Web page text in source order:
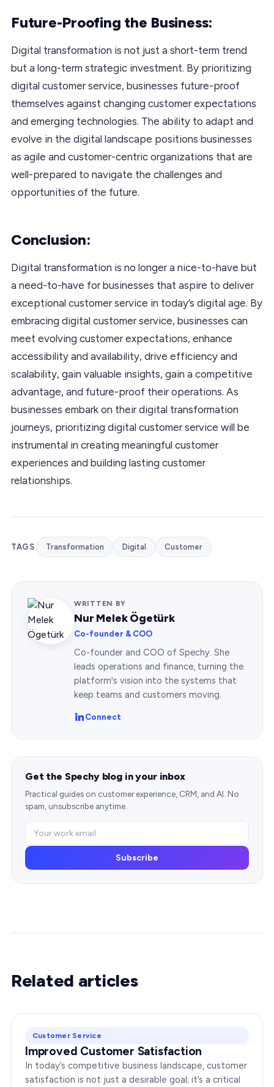
Future-Proofing the Business:
Digital transformation is not just a short-term trend
but a long-term strategic investment. By prioritizing
digital customer service, businesses future-proof
themselves against changing customer expectations
and emerging technologies. The ability to adapt and
evolve in the digital landscape positions businesses
as agile and customer-centric organizations that are
well-prepared to navigate the challenges and
opportunities of the future.
Conclusion:
Digital transformation is no longer a nice-to-have but
a need-to-have for businesses that aspire to deliver
exceptional customer service in today’s digital age. By
embracing digital customer service, businesses can
meet evolving customer expectations, enhance
accessibility and availability, drive efficiency and
scalability, gain valuable insights, gain a competitive
advantage, and future-proof their operations. As
businesses embark on their digital transformation
journeys, prioritizing digital customer service will be
instrumental in creating meaningful customer
experiences and building lasting customer
relationships.
TAGS Transformation Digital Customer
WRITTEN BY
Nur Melek Ögetürk
Co-founder & COO
Co-founder and COO of Spechy. She
leads operations and finance, turning the
platform's vision into the systems that
keep teams and customers moving.
Connect
Get the Spechy blog in your inbox
Practical guides on customer experience, CRM, and AI. No
spam, unsubscribe anytime.
Subscribe
Related articles
Customer Service
Improved Customer Satisfaction
In today’s competitive business landscape, customer
satisfaction is not just a desirable goal; it’s a critical